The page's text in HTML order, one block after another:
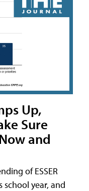
Up,
Sure
and
of ESSER
school year, and